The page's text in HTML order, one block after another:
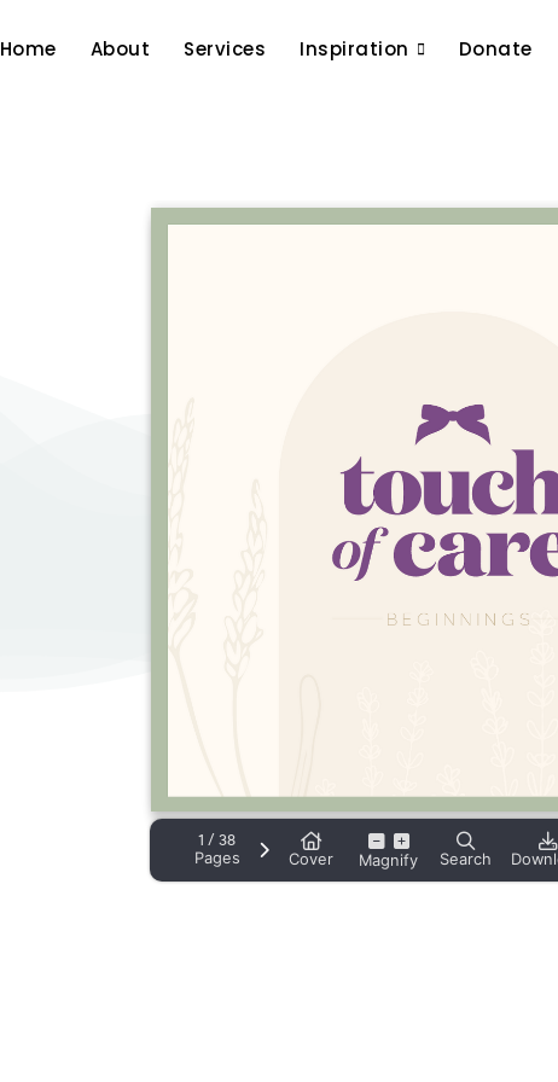
Home About Services Inspiration Donate